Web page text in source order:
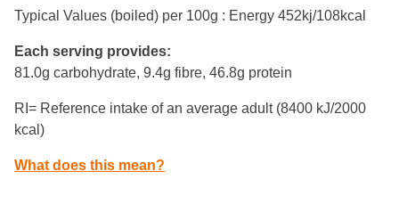
Typical Values (boiled) per 100g : Energy 452kj/108kcal
Each serving provides:
81.0g carbohydrate, 9.4g fibre, 46.8g protein
RI= Reference intake of an average adult (8400 kJ/2000
kcal)
What does this mean?